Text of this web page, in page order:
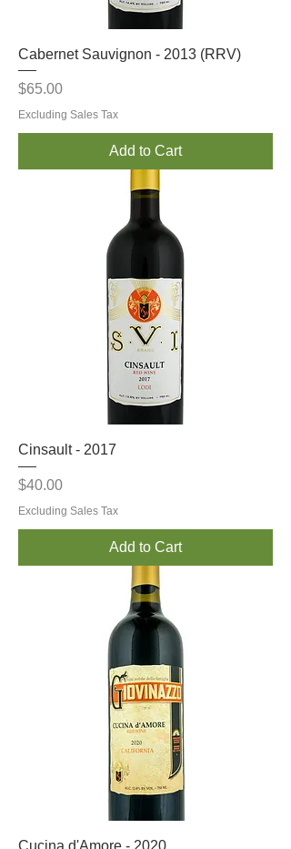
Cabernet Sauvignon - 2013 (RRV)
Price
$65.00
Excluding Sales Tax
Add to Cart
Cinsault - 2017
Price
$40.00
Excluding Sales Tax
Add to Cart